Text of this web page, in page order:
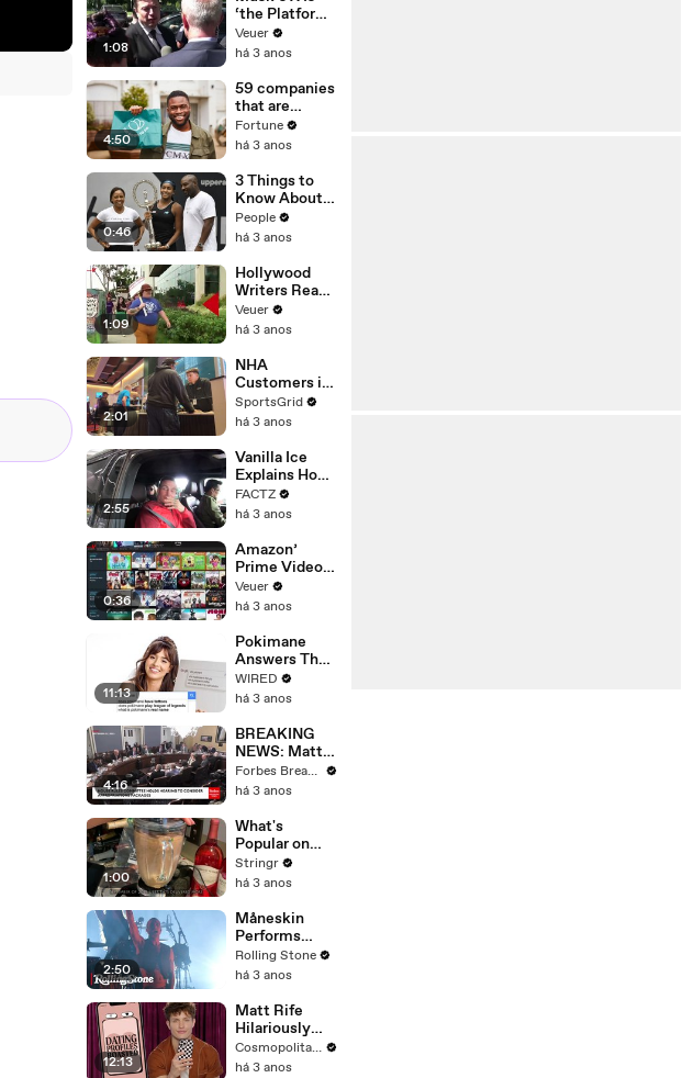
1:08
‘the Platform
With the
Largest Ratio
Misinformatio
n or
Disinformatio
n’ Amongst
All Social
Media
Platforms
Veuer
há 3 anos
4:50
59 companies
that are
changing the
world: From
Chobani
Fortune
há 3 anos
0:46
3 Things to
Know About
Coco Gauff's
Parents
People
há 3 anos
1:09
Hollywood
Writers Reach
‘Tentative
Agreement’
After 146 Day
Strike
Veuer
há 3 anos
2:01
NHA
Customers in
Limbo as
Company
Potential
Merger
SportsGrid
há 3 anos
2:55
Vanilla Ice
Explains How
the 90’s
Shaped
FACTZ
há 3 anos
0:36
Amazon’
Prime Video
Will Show
Commercials
Year
Veuer
há 3 anos
11:13
Pokimane
Answers The
Web's Most
Searched
WIRED
há 3 anos
4:16
BREAKING
NEWS: Matt
Gaetz Tells
House
'I'm Not Going
To Vote For A
Continuing
Resolution'
Forbes Breaking News
há 3 anos
1:00
What's
Popular on
Uber Eats?
Stringr
há 3 anos
2:50
Måneskin
Performs
"HONEY" at
MSG
Rolling Stone
há 3 anos
12:13
Matt Rife
Hilariously
Roasts Your
Dating
Cosmopolitan USA
há 3 anos